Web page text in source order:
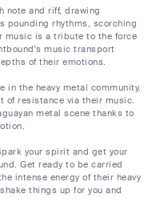
note and riff, drawing
pounding rhythms, scorching
music is a tribute to the force
music transport
of their emotions.
in the heavy metal community.
of resistance via their music.
metal scene thanks to
your spirit and get your
Get ready to be carried
intense energy of their heavy
things up for you and